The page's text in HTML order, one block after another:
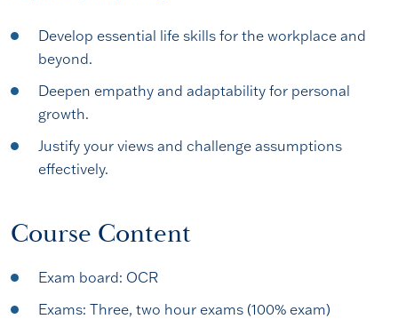
Develop essential life skills for the workplace and
beyond.
Deepen empathy and adaptability for personal
growth.
Justify your views and challenge assumptions
effectively.
Course Content
Exam board: OCR
Exams: Three, two hour exams (100% exam)